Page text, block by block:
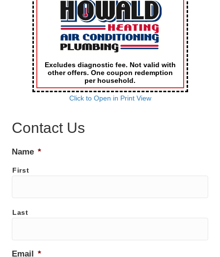
Excludes diagnostic fee. Not valid with
other offers. One coupon redemption
per household.
Click to Open in Print View
Contact Us
Name *
First
Last
Email *